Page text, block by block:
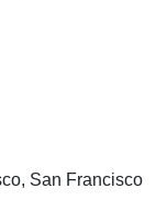
San Francisco